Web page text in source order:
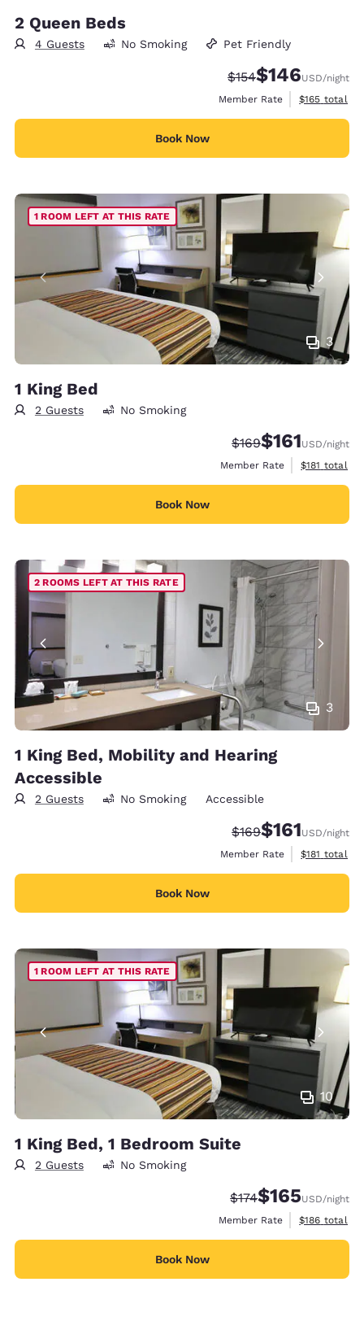
2 Queen Beds
4 Guests No Smoking Pet Friendly
Strikethrough Rate:
$154Discounted rate:
$146USD/night
Member Rate
View
$165 total
Book Now
3
1 ROOM LEFT AT THIS RATE
1 King Bed
2 Guests No Smoking
Strikethrough Rate:
$169Discounted
$161USD/night
Member Rate
View
$181 total
Book Now
3
2 ROOMS LEFT AT THIS RATE
1 King Bed, Mobility and Hearing
Accessible
2 Guests No Smoking Accessible
Strikethrough Rate:
$169Discounted
$161USD/night
Member Rate
View
$181 total
Book Now
10
1 ROOM LEFT AT THIS RATE
1 King Bed, 1 Bedroom Suite
2 Guests No Smoking
Strikethrough Rate:
$174Discounted rate:
$165USD/night
Member Rate
View
$186 total
Book Now